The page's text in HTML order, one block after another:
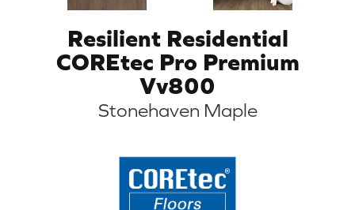
Resilient Residential
COREtec Pro Premium
Vv800
Stonehaven Maple